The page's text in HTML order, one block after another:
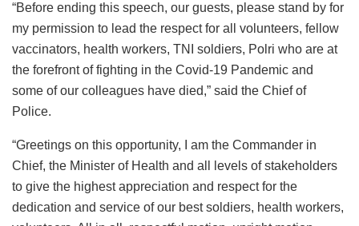
“Before ending this speech, our guests, please stand by for
my permission to lead the respect for all volunteers, fellow
vaccinators, health workers, TNI soldiers, Polri who are at
the forefront of fighting in the Covid-19 Pandemic and
some of our colleagues have died,” said the Chief of
Police.
“Greetings on this opportunity, I am the Commander in
Chief, the Minister of Health and all levels of stakeholders
to give the highest appreciation and respect for the
dedication and service of our best soldiers, health workers,